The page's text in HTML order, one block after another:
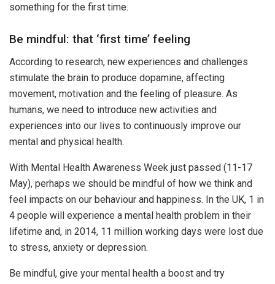
something for the first time.
Be mindful: that ‘first time’ feeling
According to research, new experiences and challenges
stimulate the brain to produce dopamine, affecting
movement, motivation and the feeling of pleasure. As
humans, we need to introduce new activities and
experiences into our lives to continuously improve our
mental and physical health.
With Mental Health Awareness Week just passed (11-17
May), perhaps we should be mindful of how we think and
feel impacts on our behaviour and happiness. In the UK, 1 in
4 people will experience a mental health problem in their
lifetime and, in 2014, 11 million working days were lost due
to stress, anxiety or depression.
Be mindful, give your mental health a boost and try